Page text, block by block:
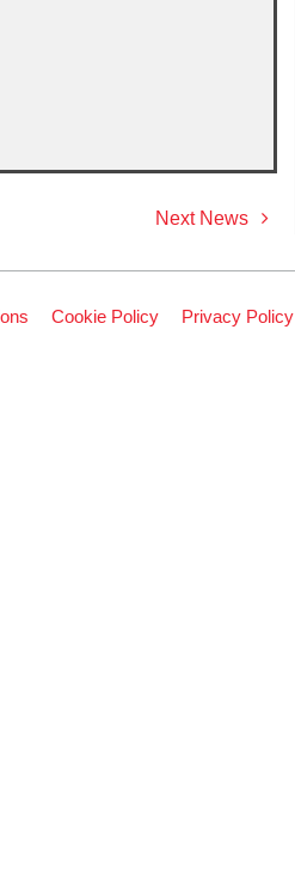
Next News
Cookie Policy Privacy Policy